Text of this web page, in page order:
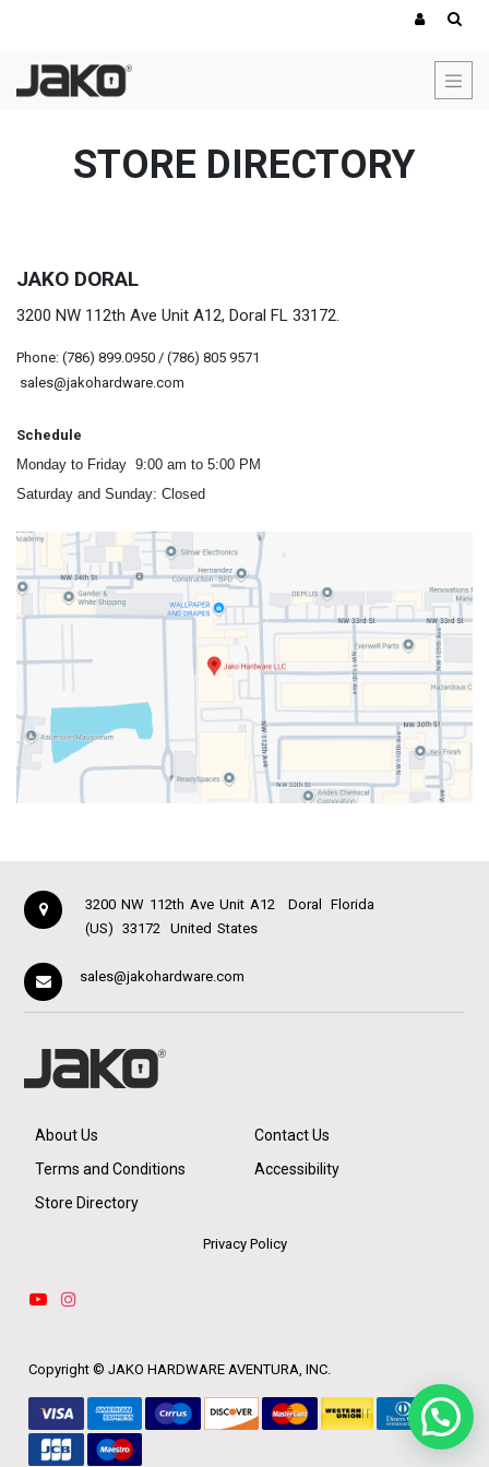
STORE DIRECTORY
JAKO DORAL
3200 NW 112th Ave Unit A12, Doral FL 33172.
Phone: (786) 899.0950 / (786) 805 9571
sales@jakohardware.com
Schedule
Monday to Friday 9:00 am to 5:00 PM
Saturday and Sunday: Closed
3200 NW 112th Ave Unit A12 Doral
Florida
(US)
33172 United States
sales@jakohardware.com
About Us
Contact Us
Terms and Conditions
Accessibility
Store Directory
Privacy Policy
Copyright © JAKO HARDWARE AVENTURA, INC.